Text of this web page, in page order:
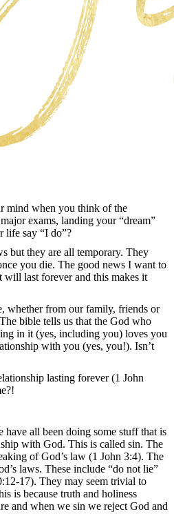
mind when you think of the
exams, landing your “dream”
life say “I do”?
but they are all temporary. They
you die. The good news I want to
will last forever and this makes it
whether from our family, friends or
bible tells us that the God who
in it (yes, including you) loves you
with you (yes, you!). Isn’t
lasting forever (1 John
have all been doing some stuff that is
with God. This is called sin. The
of God’s law (1 John 3:4). The
laws. These include “do not lie”
17). They may seem trivial to
is because truth and holiness
and when we sin we reject God and